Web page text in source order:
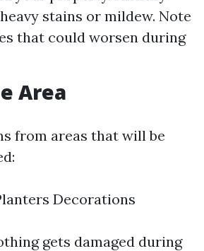
stains or mildew. Note
that could worsen during
Area
from areas that will be
Decorations
gets damaged during